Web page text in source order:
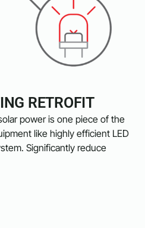
RETROFIT
power is one piece of the
like highly efficient LED
Significantly reduce